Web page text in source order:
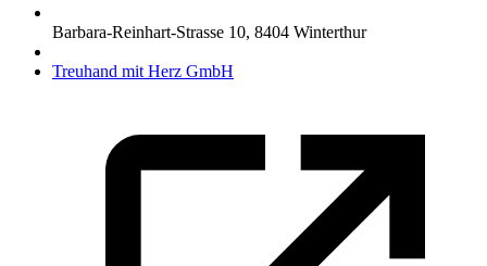
Barbara-Reinhart-Strasse 10, 8404 Winterthur
Treuhand mit Herz GmbH